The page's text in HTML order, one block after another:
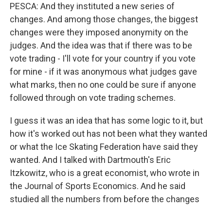
PESCA: And they instituted a new series of
changes. And among those changes, the biggest
changes were they imposed anonymity on the
judges. And the idea was that if there was to be
vote trading - I'll vote for your country if you vote
for mine - if it was anonymous what judges gave
what marks, then no one could be sure if anyone
followed through on vote trading schemes.
I guess it was an idea that has some logic to it, but
how it's worked out has not been what they wanted
or what the Ice Skating Federation have said they
wanted. And I talked with Dartmouth's Eric
Itzkowitz, who is a great economist, who wrote in
the Journal of Sports Economics. And he said
studied all the numbers from before the changes